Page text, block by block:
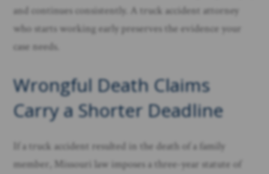
and continues consistently. A truck accident attorney
who starts working early preserves the evidence your
case needs.
Wrongful Death Claims
Carry a Shorter Deadline
If a truck accident resulted in the death of a family
member, Missouri law imposes a three-year statute of